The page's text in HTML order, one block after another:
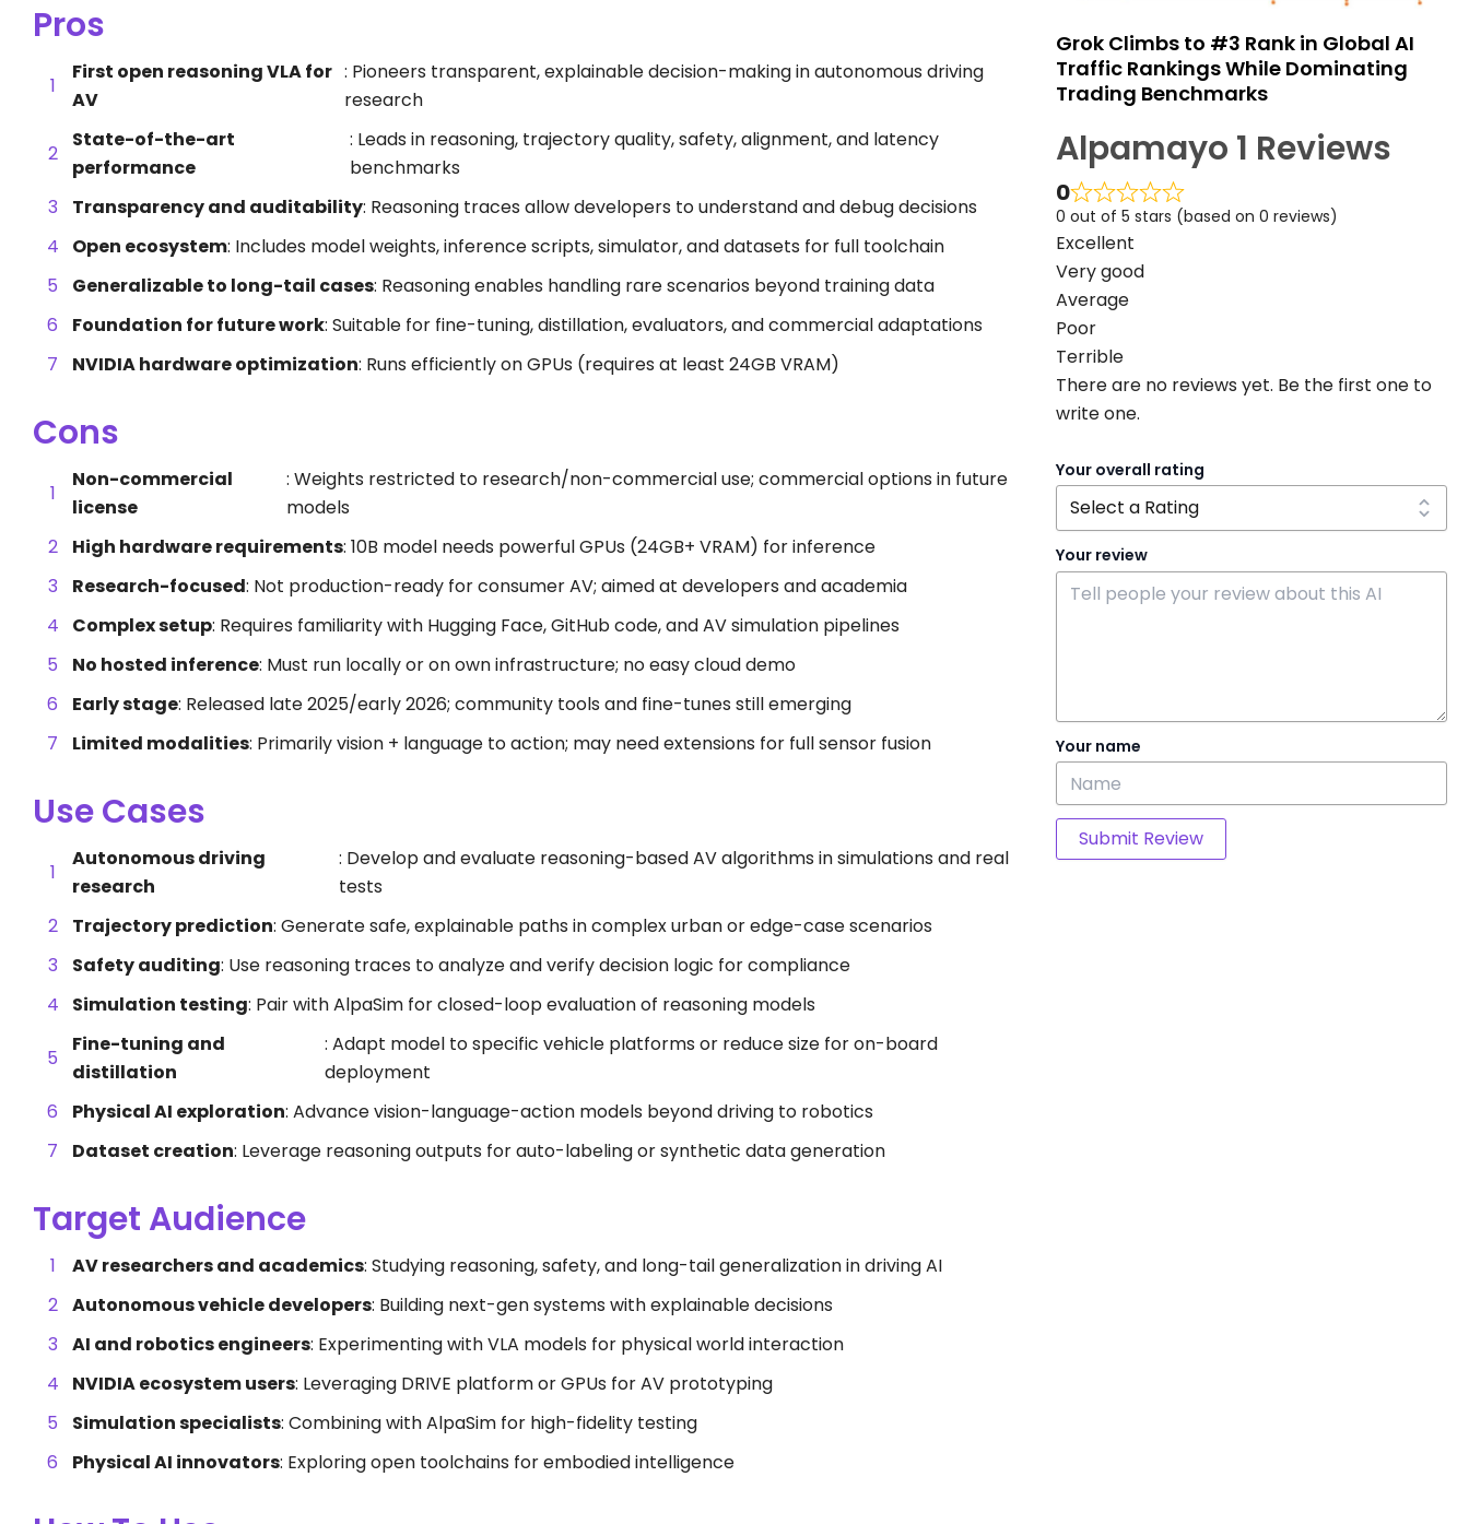
Pros
First open reasoning VLA for
AV
: Pioneers transparent, explainable decision-making in autonomous driving
research
State-of-the-art
performance
: Leads in reasoning, trajectory quality, safety, alignment, and latency
benchmarks
Transparency and auditability: Reasoning traces allow developers to understand and debug decisions
Open ecosystem: Includes model weights, inference scripts, simulator, and datasets for full toolchain
Generalizable to long-tail cases: Reasoning enables handling rare scenarios beyond training data
Foundation for future work: Suitable for fine-tuning, distillation, evaluators, and commercial adaptations
NVIDIA hardware optimization: Runs efficiently on GPUs (requires at least 24GB VRAM)
Cons
Non-commercial
license
: Weights restricted to research/non-commercial use; commercial options in future
models
High hardware requirements: 10B model needs powerful GPUs (24GB+ VRAM) for inference
Research-focused: Not production-ready for consumer AV; aimed at developers and academia
Complex setup: Requires familiarity with Hugging Face, GitHub code, and AV simulation pipelines
No hosted inference: Must run locally or on own infrastructure; no easy cloud demo
Early stage: Released late 2025/early 2026; community tools and fine-tunes still emerging
Limited modalities: Primarily vision + language to action; may need extensions for full sensor fusion
Use Cases
Autonomous driving
research
: Develop and evaluate reasoning-based AV algorithms in simulations and real
tests
Trajectory prediction: Generate safe, explainable paths in complex urban or edge-case scenarios
Safety auditing: Use reasoning traces to analyze and verify decision logic for compliance
Simulation testing: Pair with AlpaSim for closed-loop evaluation of reasoning models
Fine-tuning and
distillation
: Adapt model to specific vehicle platforms or reduce size for on-board
deployment
Physical AI exploration: Advance vision-language-action models beyond driving to robotics
Dataset creation: Leverage reasoning outputs for auto-labeling or synthetic data generation
Target Audience
AV researchers and academics: Studying reasoning, safety, and long-tail generalization in driving AI
Autonomous vehicle developers: Building next-gen systems with explainable decisions
AI and robotics engineers: Experimenting with VLA models for physical world interaction
NVIDIA ecosystem users: Leveraging DRIVE platform or GPUs for AV prototyping
Simulation specialists: Combining with AlpaSim for high-fidelity testing
Physical AI innovators: Exploring open toolchains for embodied intelligence
Grok Climbs to #3 Rank in Global AI
Traffic Rankings While Dominating
Trading Benchmarks
Alpamayo 1 Reviews
0
0 out of 5 stars (based on 0 reviews)
Excellent
Very good
Average
Poor
Terrible
There are no reviews yet. Be the first one to
write one.
Your overall rating
Your review
Your name
Submit Review